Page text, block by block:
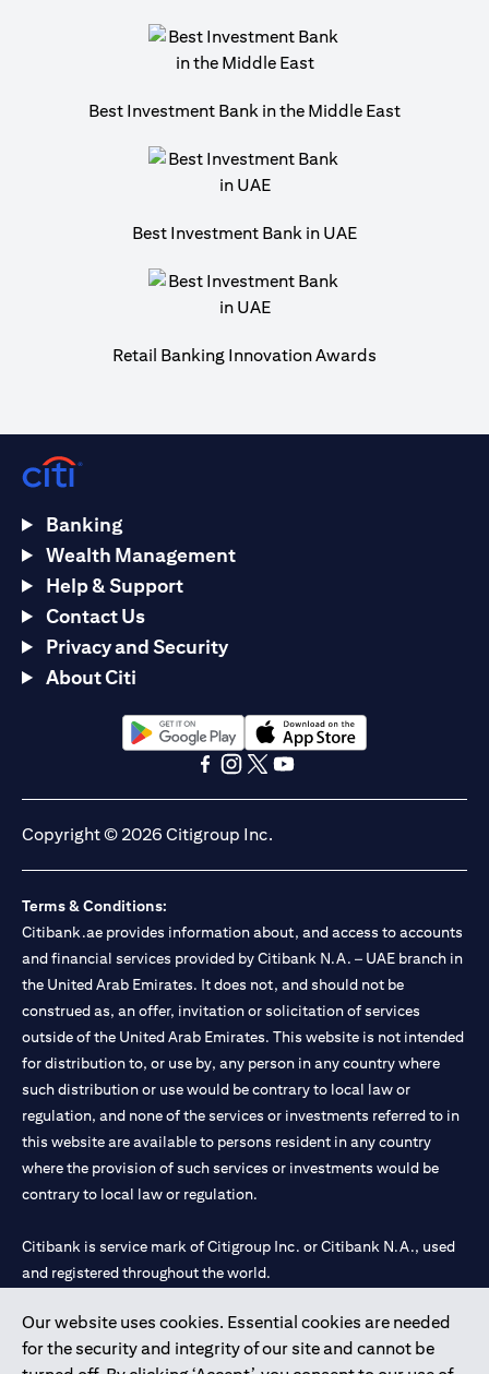
Best Investment Bank in the Middle East
Best Investment Bank in UAE
Retail Banking Innovation Awards
Our website uses cookies. Essential cookies are needed
for the security and integrity of our site and cannot be
Banking
Wealth Management
Help & Support
Contact Us
Privacy and Security
About Citi
opens in a new tabopens in a new tab
Copyright © 2026 Citigroup Inc.
Terms & Conditions:
Citibank.ae provides information about, and access to accounts
and financial services provided by Citibank N.A. – UAE branch in
the United Arab Emirates. It does not, and should not be
construed as, an offer, invitation or solicitation of services
outside of the United Arab Emirates. This website is not intended
for distribution to, or use by, any person in any country where
such distribution or use would be contrary to local law or
regulation, and none of the services or investments referred to in
this website are available to persons resident in any country
where the provision of such services or investments would be
contrary to local law or regulation.
Citibank is service mark of Citigroup Inc. or Citibank N.A., used
and registered throughout the world.
Citibank N.A. UAE is registered with Central Bank of UAE under
license numbers 202563 for Al Wasl Branch Dubai, 531989 for